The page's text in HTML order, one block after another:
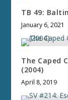
TB 49:
January 6, 2021
The Caped
(2004)
April 8, 2019